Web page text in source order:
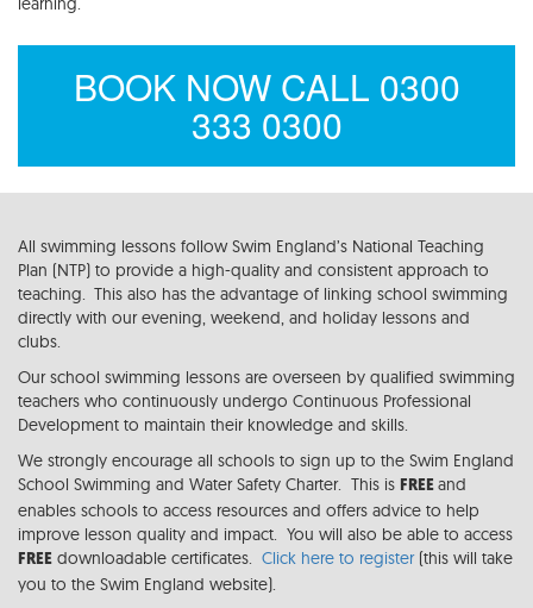
BOOK NOW CALL 0300
333 0300
All swimming lessons follow Swim England’s National Teaching
Plan (NTP) to provide a high-quality and consistent approach to
teaching. This also has the advantage of linking school swimming
directly with our evening, weekend, and holiday lessons and
clubs.
Our school swimming lessons are overseen by qualified swimming
teachers who continuously undergo Continuous Professional
Development to maintain their knowledge and skills.
We strongly encourage all schools to sign up to the Swim England
School Swimming and Water Safety Charter. This is FREE and
enables schools to access resources and offers advice to help
improve lesson quality and impact. You will also be able to access
FREE downloadable certificates. Click here to register(this will take
you to the Swim England website).